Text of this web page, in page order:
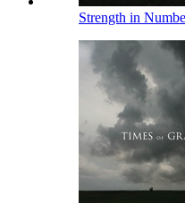
Strength in